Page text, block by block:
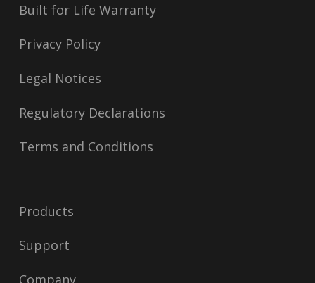
Built for Life Warranty
Privacy Policy
Legal Notices
Regulatory Declarations
Terms and Conditions
Products
Support
Company